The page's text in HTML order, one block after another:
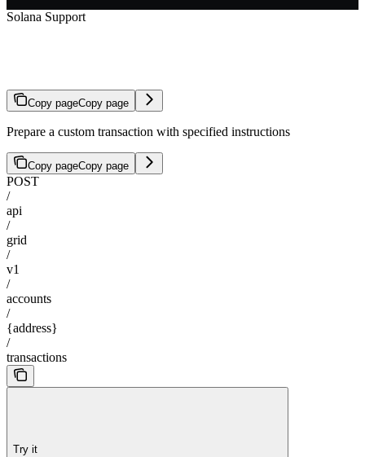
Solana Support
Copy pageCopy page
Prepare a custom transaction with specified instructions
Copy pageCopy page
POST
/
api
/
grid
/
v1
/
accounts
/
{address}
/
transactions
Try it